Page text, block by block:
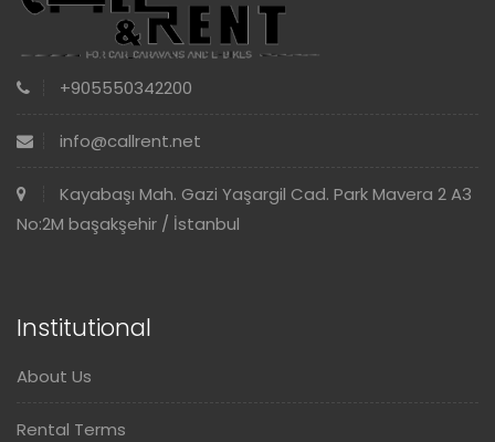
+905550342200
info@callrent.net
Kayabaşı Mah. Gazi Yaşargil Cad. Park Mavera 2 A3
No:2M başakşehir / İstanbul
Institutional
About Us
Rental Terms